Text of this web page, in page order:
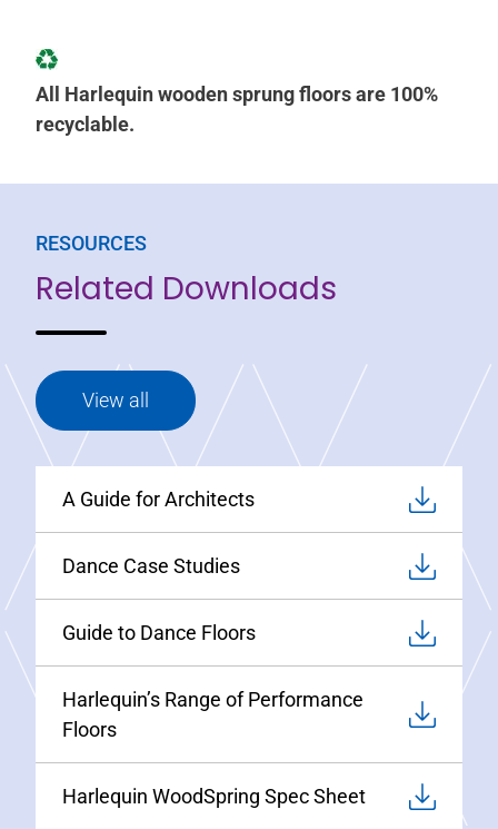
All Harlequin wooden sprung floors are 100%
recyclable.
RESOURCES
Related Downloads
View all
A Guide for Architects
Dance Case Studies
Guide to Dance Floors
Harlequin’s Range of Performance
Floors
Harlequin WoodSpring Spec Sheet